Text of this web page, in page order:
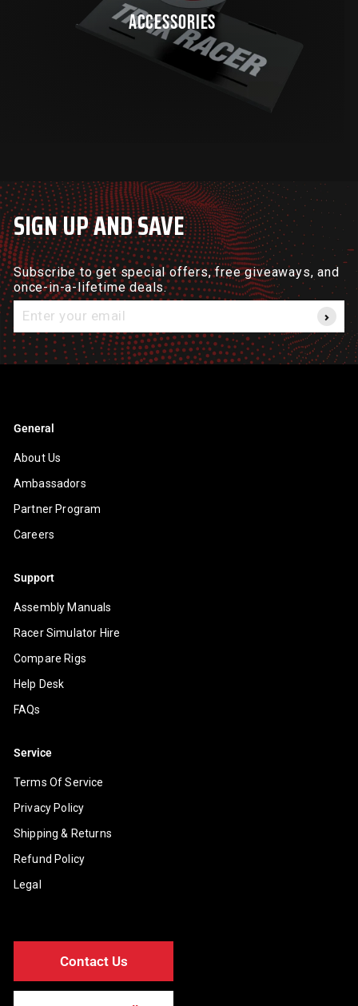
ACCESSORIES
SIGN UP AND SAVE
Subscribe to get special offers, free giveaways, and
once-in-a-lifetime deals.
Enter
email
General
About Us
Ambassadors
Partner Program
Careers
Support
Assembly Manuals
Racer Simulator Hire
Compare Rigs
Help Desk
FAQs
Service
Terms Of Service
Privacy Policy
Shipping & Returns
Refund Policy
Legal
Contact Us